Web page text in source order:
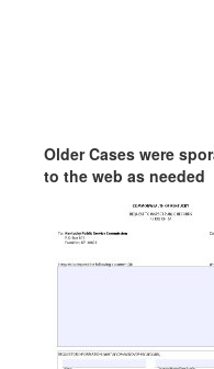
Older Cases were
to the web as needed